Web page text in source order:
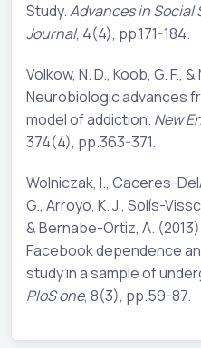
Study.Advances in Social
Journal, 4(4), pp.171-184.
Volkow, N. D., Koob, G. F.,
Neurobiologic advances
model of addiction. New
374(4), pp.363-371.
Wolniczak, I., Caceres-
G., Arroyo, K. J., Solís-
& Bernabe-Ortiz, A.
Facebook dependence
study in a sample of
PloS one, 8(3), pp.59-87.